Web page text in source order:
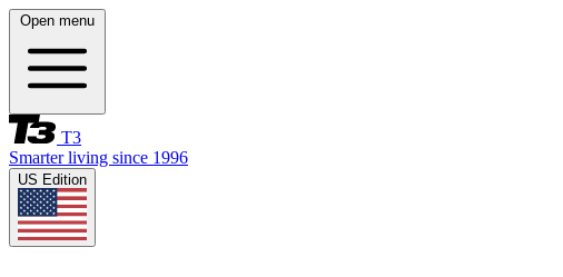
Open menu
T3
Smarter living since 1996
US Edition